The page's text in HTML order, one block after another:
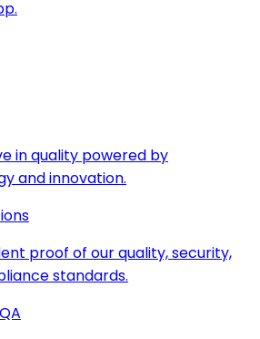
in quality powered by
and innovation.
proof of our quality, security,
standards.